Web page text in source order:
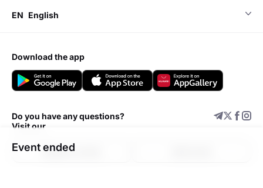
Event ended
EN English
download the app
Do you have any questions?
Visit our
Support center